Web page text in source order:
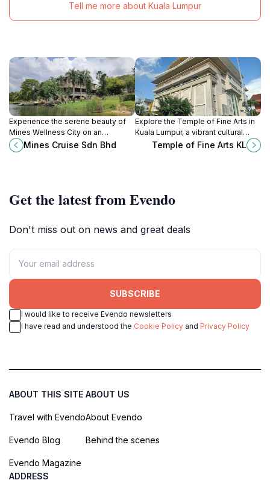
Tell me more about Kuala Lumpur
Experience the serene beauty of
Mines Wellness City on an
enchanting cruise, surrounded by
nature and vibrant landscapes,
Mines Cruise Sdn Bhd
Explore the Temple of Fine Arts in
Kuala Lumpur, a vibrant cultural
center celebrating the rich artistic
heritage of Malaysia through music,
Temple of Fine Arts KL
Get the latest from Evendo
Don't miss out on news and great deals
SUBSCRIBE
I would like to receive Evendo newsletters
I have read and understood the Cookie Policy and Privacy Policy
ABOUT THIS SITE
Travel with Evendo
Evendo Blog
Evendo Magazine
ABOUT US
About Evendo
Behind the scenes
ADDRESS